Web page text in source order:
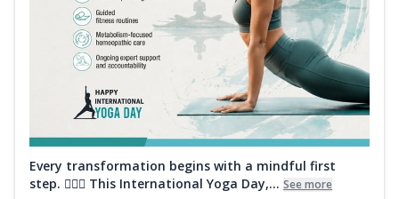
Every transformation begins with a mindful first
step. 🧘‍♀️✨ This International Yoga Day,... See more